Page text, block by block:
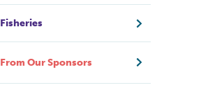
Fisheries
From Our Sponsors